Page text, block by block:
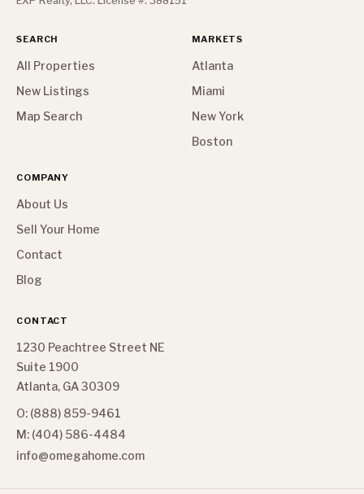
SEARCH
All Properties
New Listings
Map Search
MARKETS
Atlanta
Miami
New York
Boston
COMPANY
About Us
Sell Your Home
Contact
Blog
CONTACT
1230 Peachtree Street NE
Suite 1900
Atlanta, GA 30309
O: (888) 859-9461
M: (404) 586-4484
info@omegahome.com